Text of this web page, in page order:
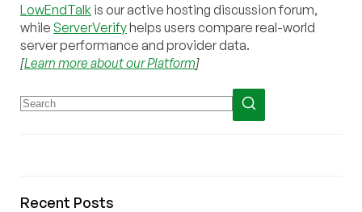
LowEndTalk is our active hosting discussion forum,
while ServerVerifyhelps users compare real-world
server performance and provider data.
[Learn more about our Platform]
Recent Posts